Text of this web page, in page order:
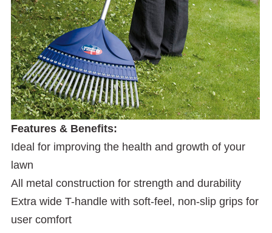
Features & Benefits:
Ideal for improving the health and growth of your
lawn
All metal construction for strength and durability
Extra wide T-handle with soft-feel, non-slip grips for
user comfort